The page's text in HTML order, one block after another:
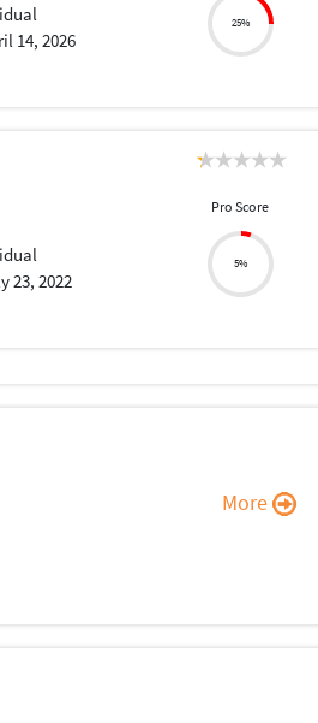
14, 2026
25%
23, 2022
Pro Score
5%
More